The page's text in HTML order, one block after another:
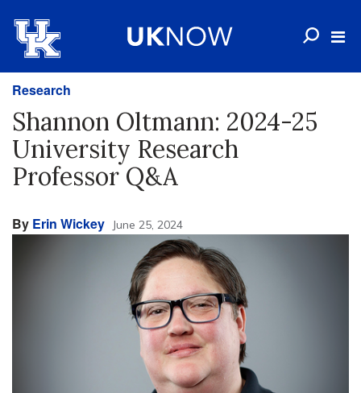
Research
Shannon Oltmann: 2024-25
University Research
Professor Q&A
By Erin Wickey June 25, 2024